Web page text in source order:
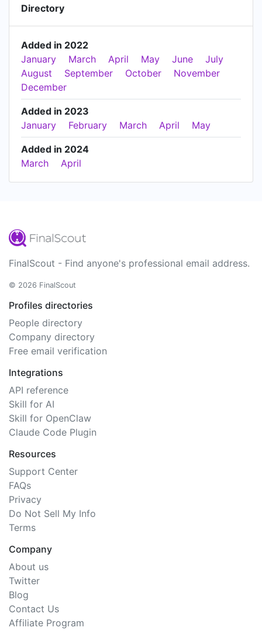
Directory
Added in 2022
January
March April May June
July
August
September October
November
December
Added in 2023
January
February March April May
Added in 2024
March
April
FinalScout - Find anyone's professional email address.
© 2026 FinalScout
Profiles directories
People directory
Company directory
Free email verification
Integrations
API reference
Skill for AI
Skill for OpenClaw
Claude Code Plugin
Resources
Support Center
FAQs
Privacy
Do Not Sell My Info
Terms
Company
About us
Twitter
Blog
Contact Us
Affiliate Program